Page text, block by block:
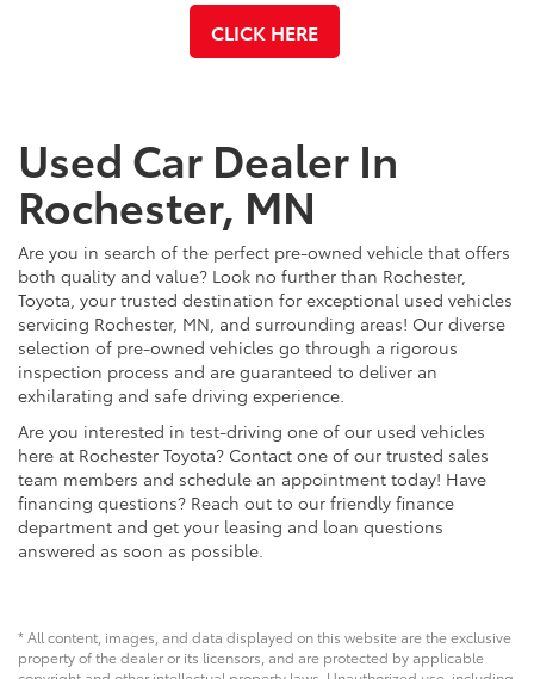
CLICK HERE
Used Car Dealer In
Rochester, MN
Are you in search of the perfect pre-owned vehicle that offers
both quality and value? Look no further than Rochester,
Toyota, your trusted destination for exceptional used vehicles
servicing Rochester, MN, and surrounding areas! Our diverse
selection of pre-owned vehicles go through a rigorous
inspection process and are guaranteed to deliver an
exhilarating and safe driving experience.
Are you interested in test-driving one of our used vehicles
here at Rochester Toyota? Contact one of our trusted sales
team members and schedule an appointment today! Have
financing questions? Reach out to our friendly finance
department and get your leasing and loan questions
answered as soon as possible.
* All content, images, and data displayed on this website are the exclusive
property of the dealer or its licensors, and are protected by applicable